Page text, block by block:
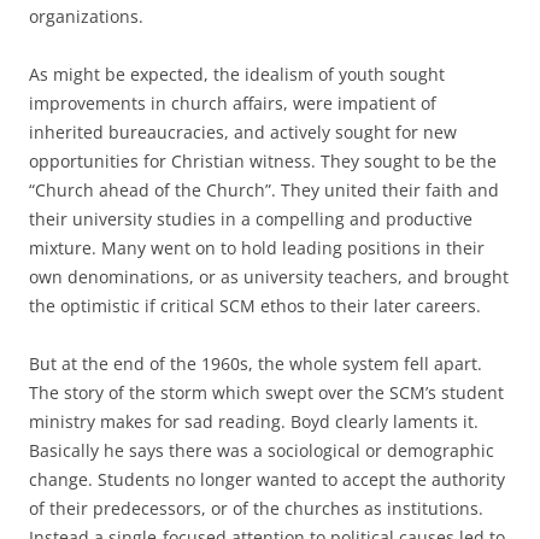
organizations.
As might be expected, the idealism of youth sought
improvements in church affairs, were impatient of
inherited bureaucracies, and actively sought for new
opportunities for Christian witness. They sought to be the
“Church ahead of the Church”. They united their faith and
their university studies in a compelling and productive
mixture. Many went on to hold leading positions in their
own denominations, or as university teachers, and brought
the optimistic if critical SCM ethos to their later careers.
But at the end of the 1960s, the whole system fell apart.
The story of the storm which swept over the SCM’s student
ministry makes for sad reading. Boyd clearly laments it.
Basically he says there was a sociological or demographic
change. Students no longer wanted to accept the authority
of their predecessors, or of the churches as institutions.